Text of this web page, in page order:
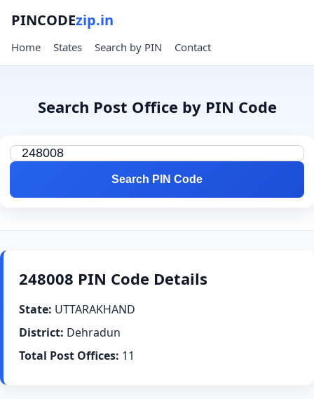
PINCODEzip.in
Home States Search by PIN Contact
Search Post Office by PIN Code
Search PIN Code
248008 PIN Code Details
State: UTTARAKHAND
District: Dehradun
Total Post Offices: 11